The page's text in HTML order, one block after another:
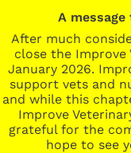
A
After much
close the Improve
January 2026.
support vets and
and while this
Improve
grateful for the
hope to see